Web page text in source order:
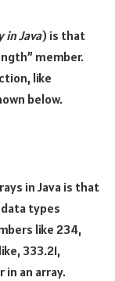
in Java) is that
member.
like
below.
in Java is that
types
like 234,
333.21,
an array.